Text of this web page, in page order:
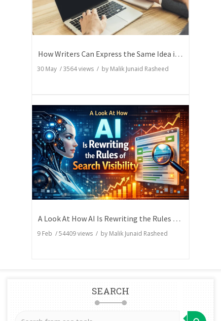
How Writers Can Express the Same Idea in Better Words?
30 May /3564views / by Malik Junaid Rasheed
A Look At How AI Is Rewriting the Rules of Search Visibility
9 Feb /54409views / by Malik Junaid Rasheed
SEARCH